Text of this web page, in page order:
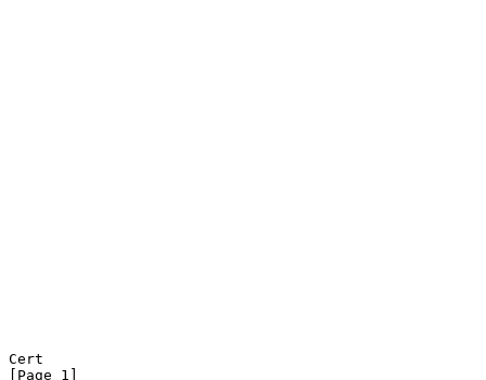
Cert
[Page 1]